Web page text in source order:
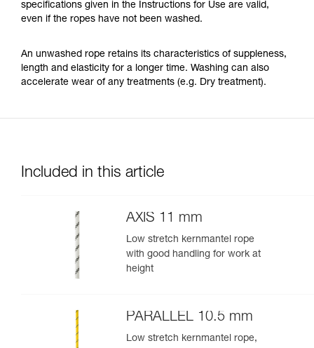
specifications given in the Instructions for Use are valid,
even if the ropes have not been washed.
An unwashed rope retains its characteristics of suppleness,
length and elasticity for a longer time. Washing can also
accelerate wear of any treatments (e.g. Dry treatment).
Included in this article
AXIS 11 mm
Low stretch kernmantel rope
with good handling for work at
height
PARALLEL 10.5 mm
Low stretch kernmantel rope,